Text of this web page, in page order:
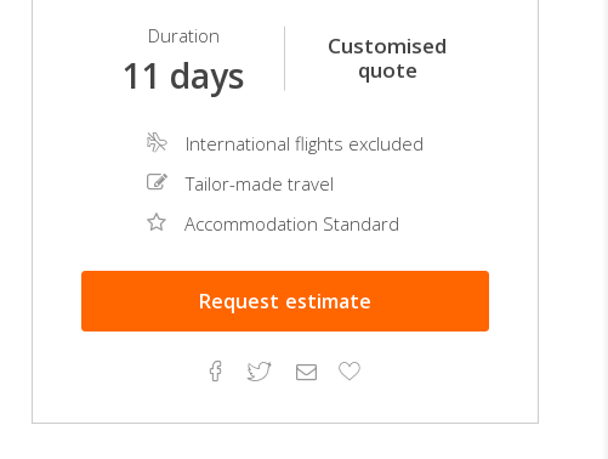
Duration
11 days
Customised
quote
International flights excluded
Tailor-made travel
Accommodation Standard
Request estimate
Facebook
TwitterEmailAdd